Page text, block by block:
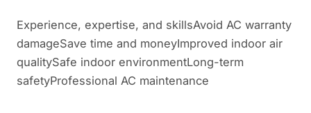
Experience, expertise, and skillsAvoid AC warranty
damageSave time and moneyImproved indoor air
qualitySafe indoor environmentLong-term
safetyProfessional AC maintenance